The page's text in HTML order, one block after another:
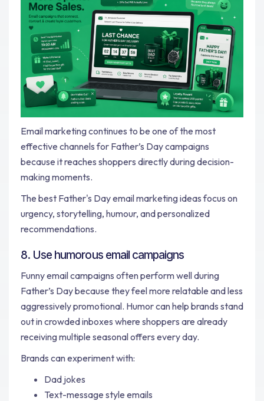
Email marketing continues to be one of the most
effective channels for Father’s Day campaigns
because it reaches shoppers directly during decision-
making moments.
The best Father's Day email marketing ideas focus on
urgency, storytelling, humour, and personalized
recommendations.
8. Use humorous email campaigns
Funny email campaigns often perform well during
Father’s Day because they feel more relatable and less
aggressively promotional. Humor can help brands stand
out in crowded inboxes where shoppers are already
receiving multiple seasonal offers every day.
Brands can experiment with:
Dad jokes
Text-message style emails